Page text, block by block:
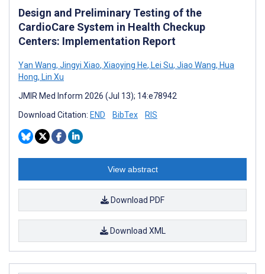
Design and Preliminary Testing of the
CardioCare System in Health Checkup
Centers: Implementation Report
Yan Wang, Jingyi Xiao, Xiaoying He, Lei Su, Jiao Wang, Hua
Hong, Lin Xu
JMIR Med Inform 2026 (Jul 13); 14:e78942
Download Citation: END BibTex RIS
View abstract
Download PDF
Download XML